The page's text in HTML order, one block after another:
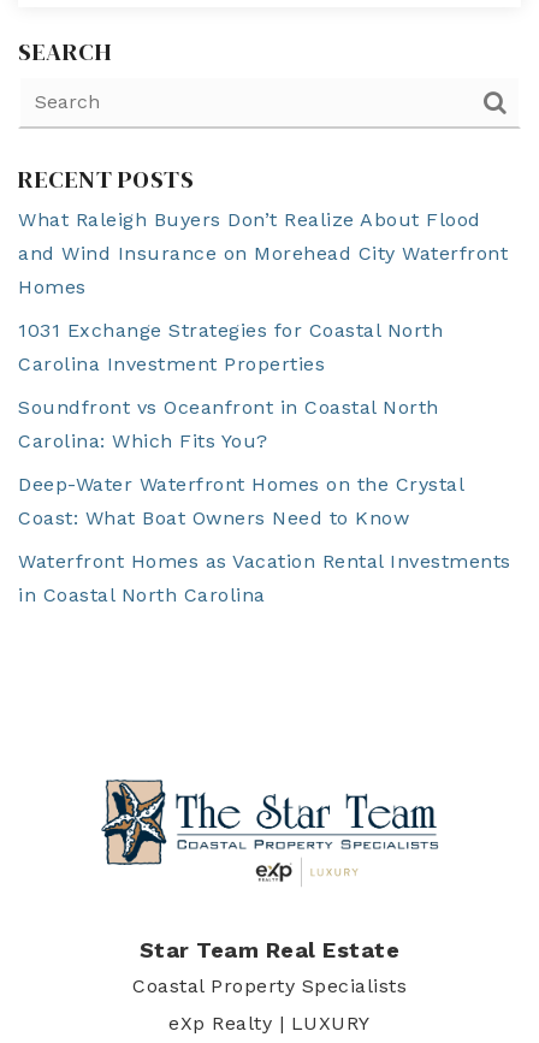
SEARCH
RECENT POSTS
What Raleigh Buyers Don’t Realize About Flood
and Wind Insurance on Morehead City Waterfront
Homes
1031 Exchange Strategies for Coastal North
Carolina Investment Properties
Soundfront vs Oceanfront in Coastal North
Carolina: Which Fits You?
Deep-Water Waterfront Homes on the Crystal
Coast: What Boat Owners Need to Know
Waterfront Homes as Vacation Rental Investments
in Coastal North Carolina
Star Team Real Estate
Coastal Property Specialists
eXp Realty | LUXURY